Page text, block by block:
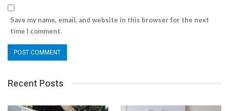
Save my name, email, and website in this browser for the next
time I comment.
Recent Posts